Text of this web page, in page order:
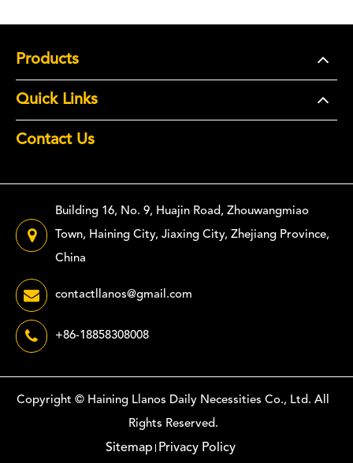
Products
Quick Links
Contact Us
Building 16, No. 9, Huajin Road, Zhouwangmiao
Town, Haining City, Jiaxing City, Zhejiang Province,
China
contactllanos@gmail.com
+86-18858308008
Copyright © Haining Llanos Daily Necessities Co., Ltd. All
Rights Reserved.
Sitemap Privacy Policy